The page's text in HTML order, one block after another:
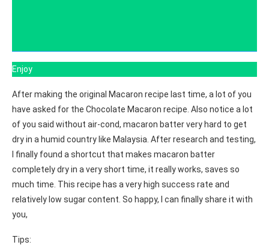
Enjoy
After making the original Macaron recipe last time, a lot of you
have asked for the Chocolate Macaron recipe. Also notice a lot
of you said without air-cond, macaron batter very hard to get
dry in a humid country like Malaysia. After research and testing,
I finally found a shortcut that makes macaron batter
completely dry in a very short time, it really works, saves so
much time. This recipe has a very high success rate and
relatively low sugar content. So happy, I can finally share it with
you,
Tips: